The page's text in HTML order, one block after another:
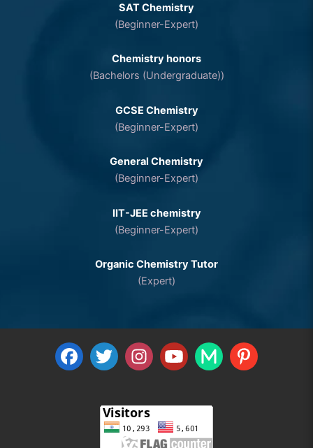
SAT Chemistry
(Beginner-Expert)
Chemistry honors
(Bachelors (Undergraduate))
GCSE Chemistry
(Beginner-Expert)
General Chemistry
(Beginner-Expert)
IIT-JEE chemistry
(Beginner-Expert)
Organic Chemistry Tutor
(Expert)